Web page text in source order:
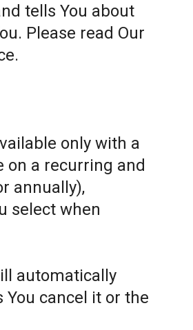
tells You about
Please read Our
only with a
on a recurring and
annually),
select when
automatically
cancel it or the